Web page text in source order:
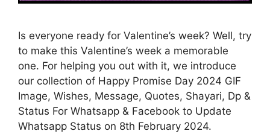
Is everyone ready for Valentine’s week? Well, try
to make this Valentine’s week a memorable
one. For helping you out with it, we introduce
our collection of Happy Promise Day 2024 GIF
Image, Wishes, Message, Quotes, Shayari, Dp &
Status For Whatsapp & Facebook to Update
Whatsapp Status on 8th February 2024.